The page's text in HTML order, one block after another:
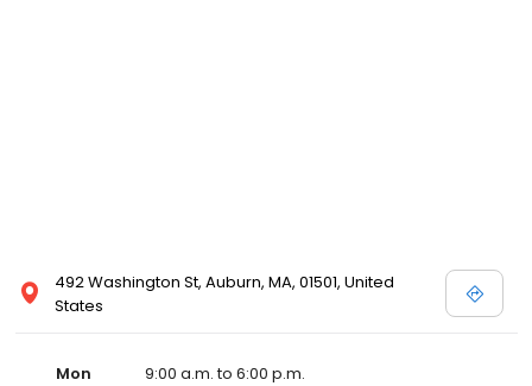
492 Washington St, Auburn, MA, 01501, United
States
Mon
9:00 a.m. to 6:00 p.m.